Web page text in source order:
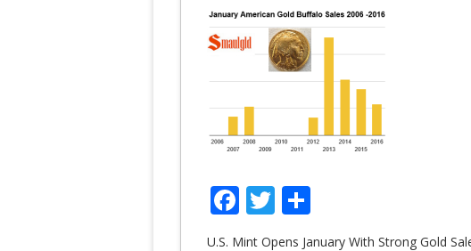
Facebook
Twitter
U.S. Mint Opens January With Strong Gold